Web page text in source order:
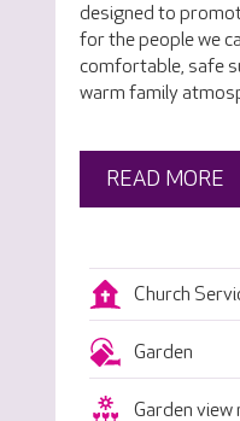
designed to
for the people we
comfortable, safe
warm family
READ MORE
Church
Garden
Garden view